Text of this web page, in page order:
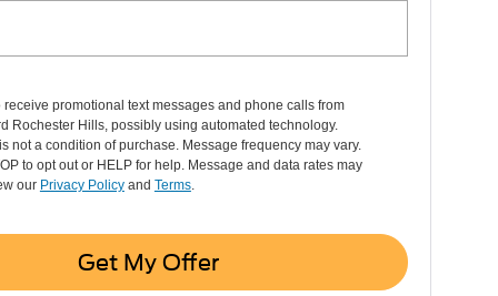
receive promotional text messages and phone calls from
Rochester Hills, possibly using automated technology.
not a condition of purchase. Message frequency may vary.
to opt out or HELP for help. Message and data rates may
our Privacy Policyand Terms.
Get My Offer